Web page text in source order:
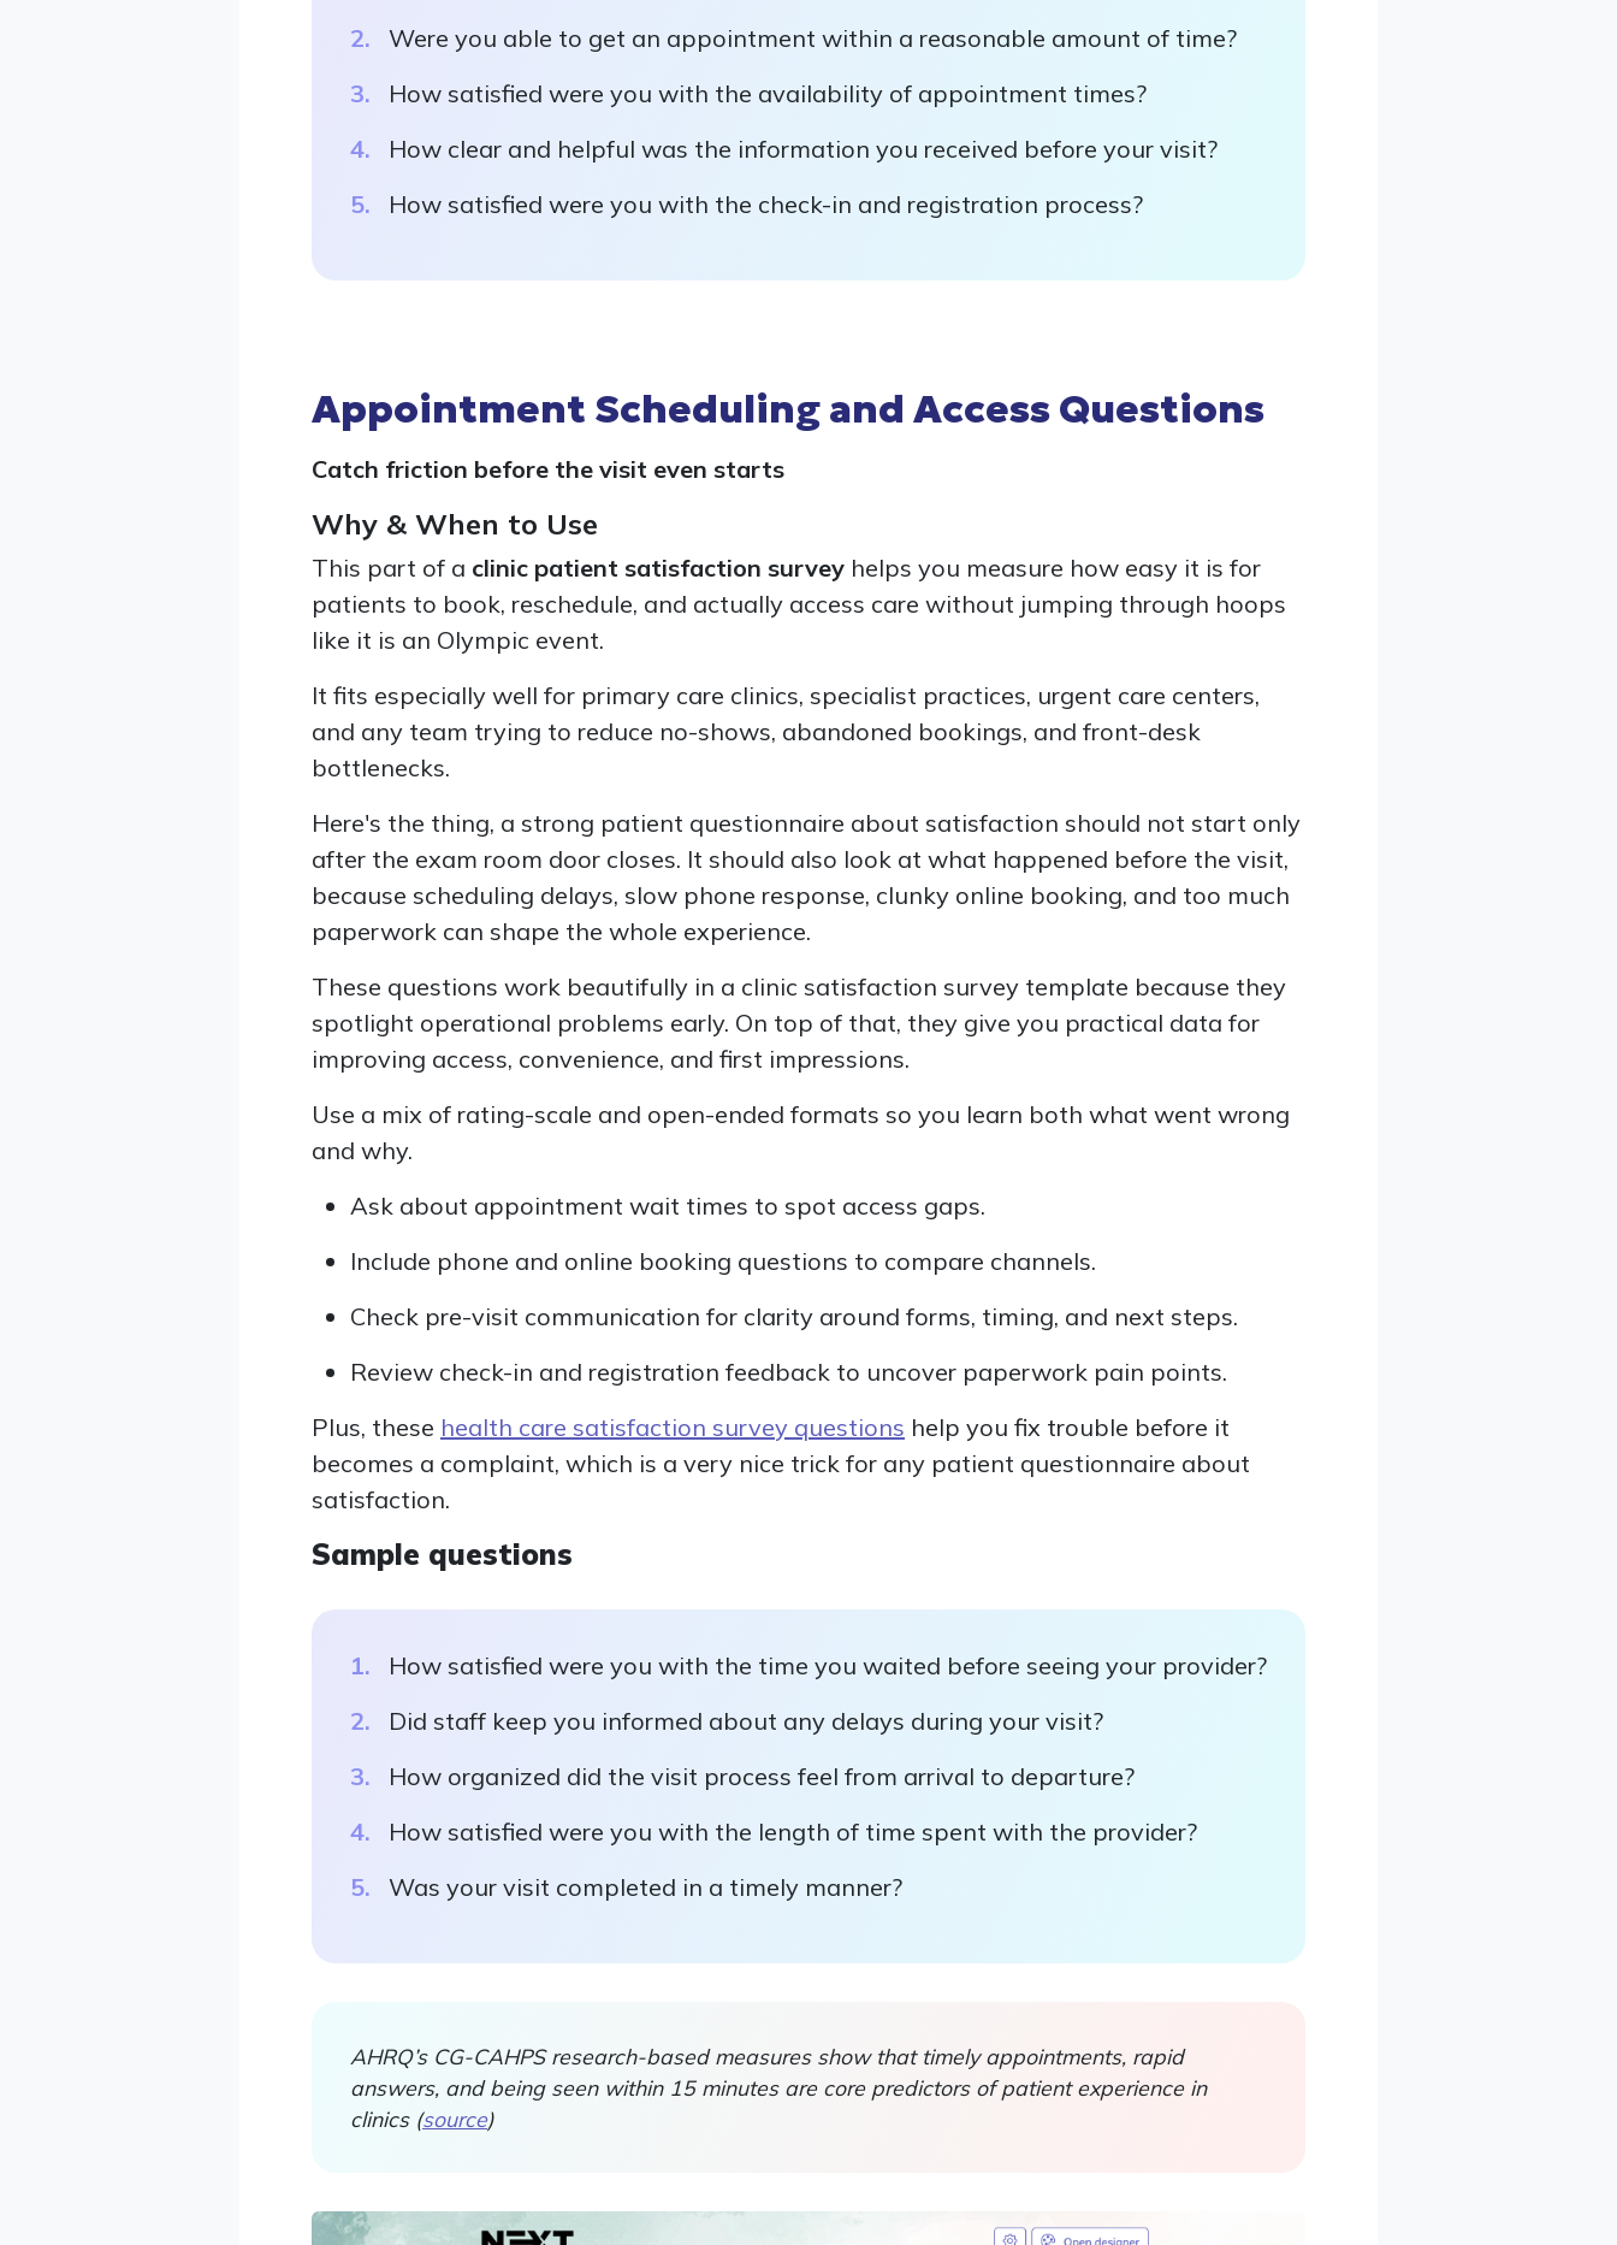
Were you able to get an appointment within a reasonable amount of time?
How satisfied were you with the availability of appointment times?
How clear and helpful was the information you received before your visit?
How satisfied were you with the check-in and registration process?
Appointment Scheduling and Access Questions
Catch friction before the visit even starts
Why & When to Use
This part of a clinic patient satisfaction survey helps you measure how easy it is for
patients to book, reschedule, and actually access care without jumping through hoops
like it is an Olympic event.
It fits especially well for primary care clinics, specialist practices, urgent care centers,
and any team trying to reduce no-shows, abandoned bookings, and front-desk
bottlenecks.
Here's the thing, a strong patient questionnaire about satisfaction should not start only
after the exam room door closes. It should also look at what happened before the visit,
because scheduling delays, slow phone response, clunky online booking, and too much
paperwork can shape the whole experience.
These questions work beautifully in a clinic satisfaction survey template because they
spotlight operational problems early. On top of that, they give you practical data for
improving access, convenience, and first impressions.
Use a mix of rating-scale and open-ended formats so you learn both what went wrong
and why.
Ask about appointment wait times to spot access gaps.
Include phone and online booking questions to compare channels.
Check pre-visit communication for clarity around forms, timing, and next steps.
Review check-in and registration feedback to uncover paperwork pain points.
Plus, these health care satisfaction survey questions help you fix trouble before it
becomes a complaint, which is a very nice trick for any patient questionnaire about
satisfaction.
Sample questions
How satisfied were you with the time you waited before seeing your provider?
Did staff keep you informed about any delays during your visit?
How organized did the visit process feel from arrival to departure?
How satisfied were you with the length of time spent with the provider?
Was your visit completed in a timely manner?
AHRQ’s CG-CAHPS research-based measures show that timely appointments, rapid
answers, and being seen within 15 minutes are core predictors of patient experience in
clinics (source)